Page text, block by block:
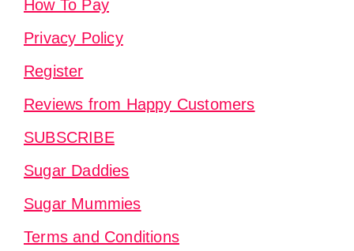
How To Pay
Privacy Policy
Register
Reviews from Happy Customers
SUBSCRIBE
Sugar Daddies
Sugar Mummies
Terms and Conditions